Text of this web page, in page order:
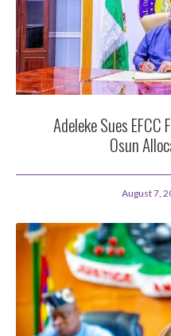
Adeleke Sues EFCC
Osun
August 7,